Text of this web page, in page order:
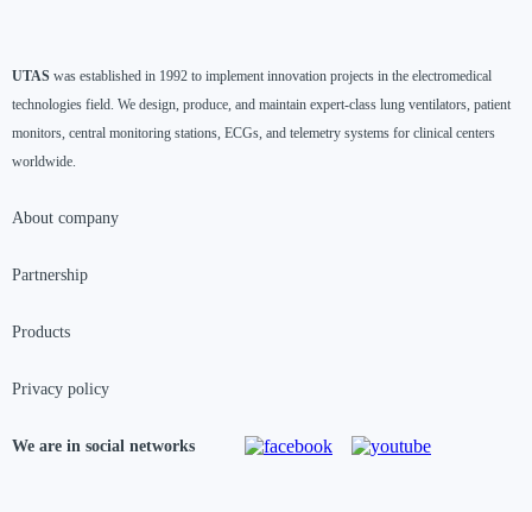
UTAS was established in 1992 to implement innovation projects in the electromedical
technologies field. We design, produce, and maintain expert-class lung ventilators, patient
monitors, central monitoring stations, ECGs, and telemetry systems for clinical centers
worldwide.
About company
Partnership
Products
Privacy policy
We are in social networks